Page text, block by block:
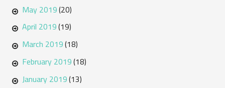
May 2019(20)
April 2019(19)
March 2019(18)
February 2019(18)
January 2019(13)